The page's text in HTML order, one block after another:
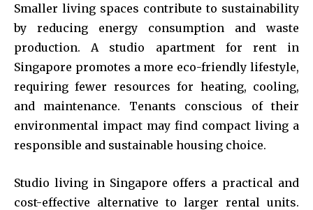
Smaller living spaces contribute to sustainability
by reducing energy consumption and waste
production. A studio apartment for rent in
Singapore promotes a more eco-friendly lifestyle,
requiring fewer resources for heating, cooling,
and maintenance. Tenants conscious of their
environmental impact may find compact living a
responsible and sustainable housing choice.
Studio living in Singapore offers a practical and
cost-effective alternative to larger rental units.